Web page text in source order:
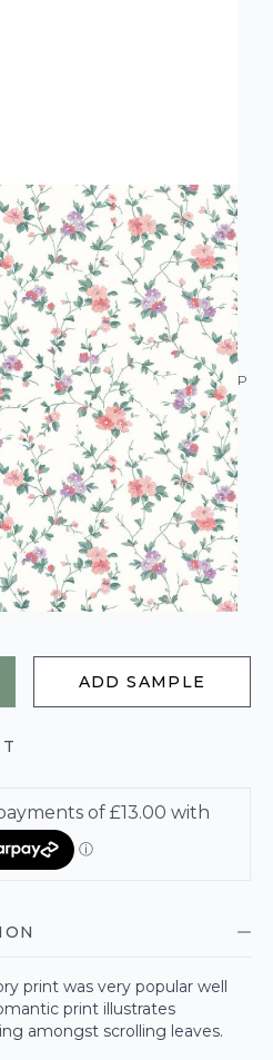
WITHIN 5-21 DAYS*
& RETURNS FOR DROP SHIP
ADD SAMPLE
print was very popular well
print illustrates
amongst scrolling leaves.